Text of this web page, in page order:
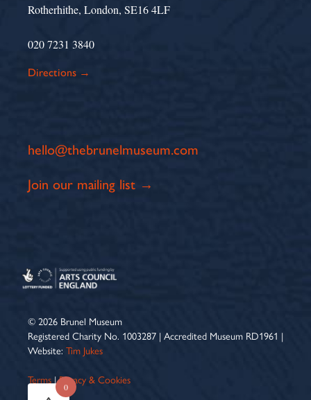
Rotherhithe, London, SE16 4LF
020 7231 3840
Directions →
hello@thebrunelmuseum.com
Join our mailing list →
© 2026 Brunel Museum
Registered Charity No. 1003287 | Accredited Museum RD1961 |
Website: Tim Jukes
Terms |Privacy & Cookies
0